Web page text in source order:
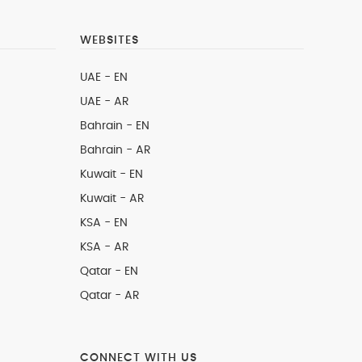
WEBSITES
UAE - EN
UAE - AR
Bahrain - EN
Bahrain - AR
Kuwait - EN
Kuwait - AR
KSA - EN
KSA - AR
Qatar - EN
Qatar - AR
CONNECT WITH US